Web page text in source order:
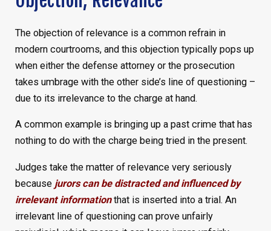
The objection of relevance is a common refrain in
modern courtrooms, and this objection typically pops up
when either the defense attorney or the prosecution
takes umbrage with the other side’s line of questioning –
due to its irrelevance to the charge at hand.
A common example is bringing up a past crime that has
nothing to do with the charge being tried in the present.
Judges take the matter of relevance very seriously
because jurors can be distracted and influenced by
irrelevant informationthat is inserted into a trial. An
irrelevant line of questioning can prove unfairly